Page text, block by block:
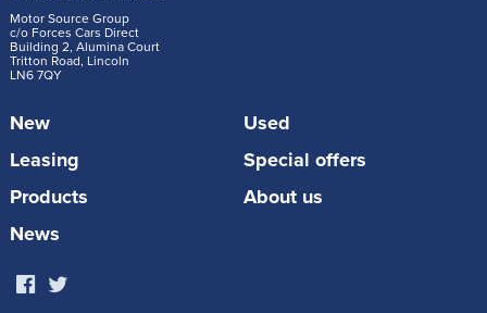
Motor Source Group
c/o Forces Cars Direct
Building 2, Alumina Court
Tritton Road, Lincoln
LN6 7QY
New
Used
Leasing
Special offers
Products
About us
News